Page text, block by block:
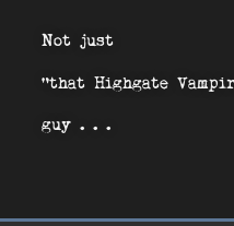
Not just
“that Highgate
guy . . .